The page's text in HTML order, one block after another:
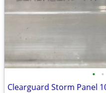
• •
Clearguard Storm Panel